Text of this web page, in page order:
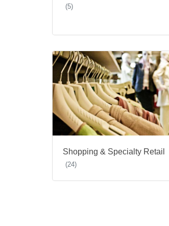
(5)
Shopping & Specialty Retail
(24)